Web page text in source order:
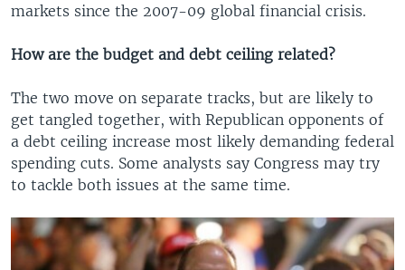
markets since the 2007-09 global financial crisis.
How are the budget and debt ceiling related?
The two move on separate tracks, but are likely to
get tangled together, with Republican opponents of
a debt ceiling increase most likely demanding federal
spending cuts. Some analysts say Congress may try
to tackle both issues at the same time.